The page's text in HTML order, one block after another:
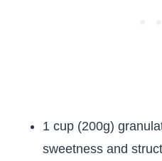
1 cup (200g)
sweetness and